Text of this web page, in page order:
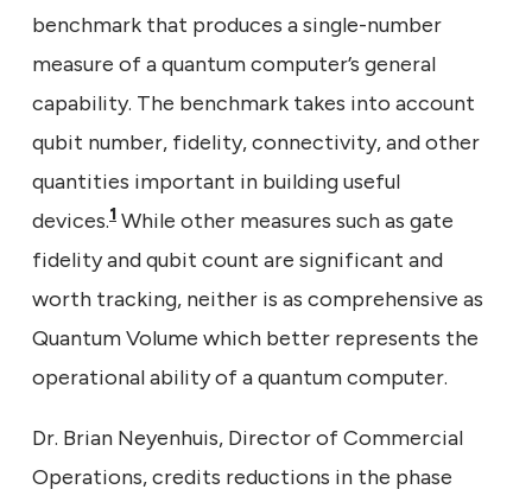
benchmark that produces a single-number
measure of a quantum computer’s general
capability. The benchmark takes into account
qubit number, fidelity, connectivity, and other
quantities important in building useful
devices.1 While other measures such as gate
fidelity and qubit count are significant and
worth tracking, neither is as comprehensive as
Quantum Volume which better represents the
operational ability of a quantum computer.
Dr. Brian Neyenhuis, Director of Commercial
Operations, credits reductions in the phase